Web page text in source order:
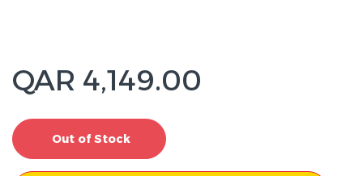
QAR 4,149.00
Out of Stock